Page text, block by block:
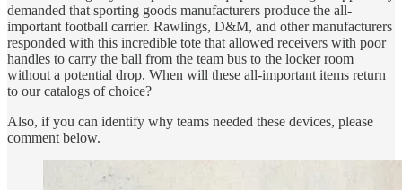
demanded that sporting goods manufacturers produce the all-
important football carrier. Rawlings, D&M, and other manufacturers
responded with this incredible tote that allowed receivers with poor
handles to carry the ball from the team bus to the locker room
without a potential drop. When will these all-important items return
to our catalogs of choice?
Also, if you can identify why teams needed these devices, please
comment below.